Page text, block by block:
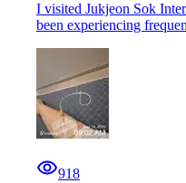
I visited Jukjeon Sok
been experiencing
918